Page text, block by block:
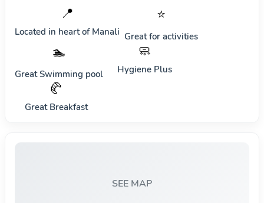
📍
Located in heart of Manali
⭐
Great for activities
🏊
Great Swimming pool
🧼
Hygiene Plus
🥐
Great Breakfast
SEE MAP